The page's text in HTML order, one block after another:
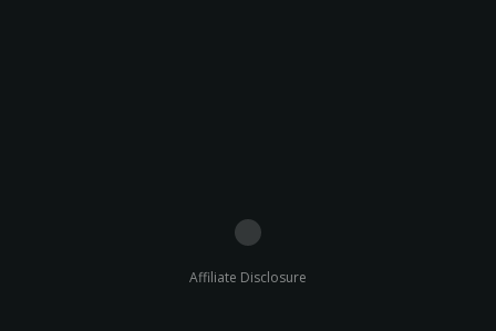
Affiliate Disclosure